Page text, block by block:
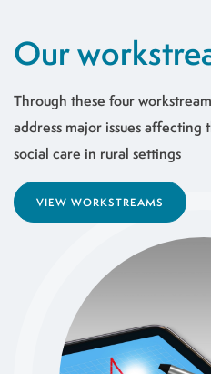
Our
Through these four
address major issues
social care in rural settings
VIEW WORKSTREAMS